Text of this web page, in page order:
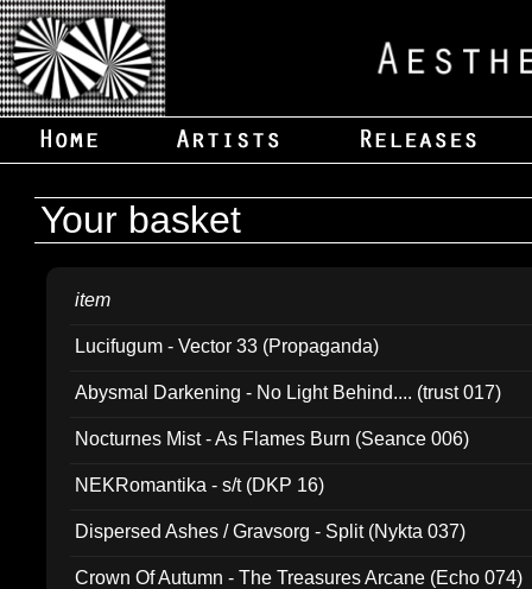
Your basket
item
Lucifugum - Vector 33 (Propaganda)
Abysmal Darkening - No Light Behind.... (trust 017)
Nocturnes Mist - As Flames Burn (Seance 006)
NEKRomantika - s/t (DKP 16)
Dispersed Ashes / Gravsorg - Split (Nykta 037)
Crown Of Autumn - The Treasures Arcane (Echo 074)